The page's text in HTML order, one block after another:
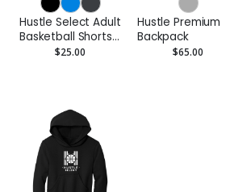
Hustle Select Adult
Basketball Shorts
– 7” Inseam
$25.00
Hustle Premium
Backpack
$65.00